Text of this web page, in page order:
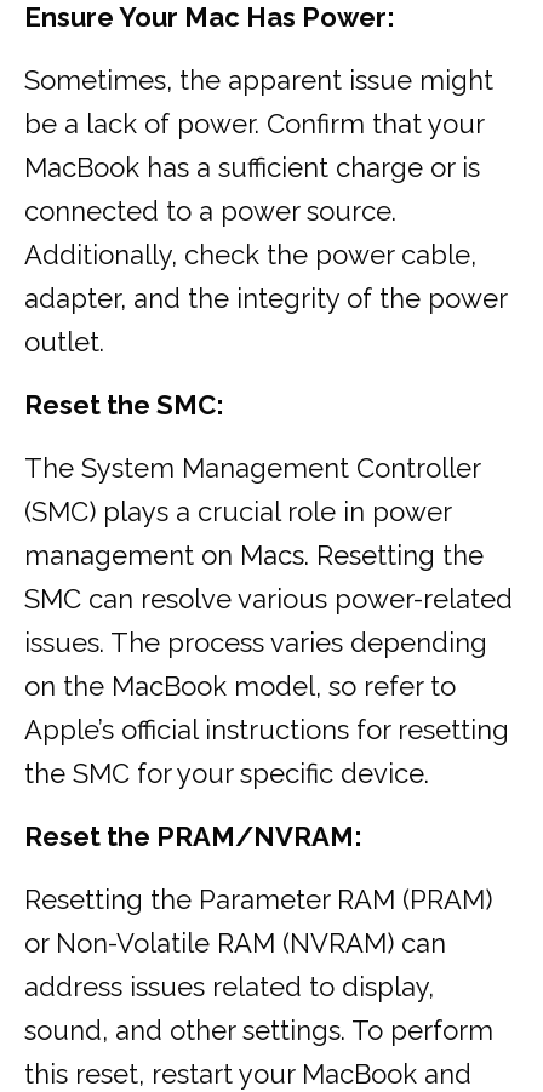
Ensure Your Mac Has Power:
Sometimes, the apparent issue might
be a lack of power. Confirm that your
MacBook has a sufficient charge or is
connected to a power source.
Additionally, check the power cable,
adapter, and the integrity of the power
outlet.
Reset the SMC:
The System Management Controller
(SMC) plays a crucial role in power
management on Macs. Resetting the
SMC can resolve various power-related
issues. The process varies depending
on the MacBook model, so refer to
Apple’s official instructions for resetting
the SMC for your specific device.
Reset the PRAM/NVRAM:
Resetting the Parameter RAM (PRAM)
or Non-Volatile RAM (NVRAM) can
address issues related to display,
sound, and other settings. To perform
this reset, restart your MacBook and